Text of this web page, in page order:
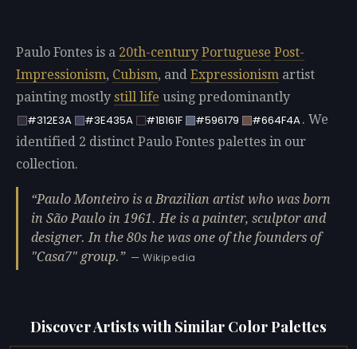
Paulo Fontes is a 20th-century Portuguese Post-
Impressionism, Cubism, and Expressionism artist
painting mostly still life using predominantly
#312E3A
#3E435A #1B161F #596179 #664F4A. We
identified 2 distinct Paulo Fontes palettes in our
collection.
Paulo Monteiro is a Brazilian artist who was born
in São Paulo in 1961. He is a painter, sculptor and
designer. In the 80s he was one of the founders of
"Casa7" group.
— Wikipedia
Discover Artists with Similar Color Palettes